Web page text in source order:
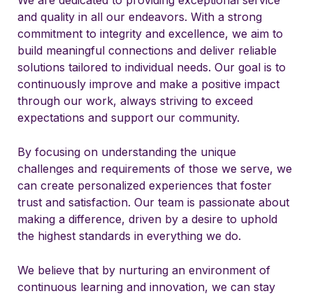
and quality in all our endeavors. With a strong
commitment to integrity and excellence, we aim to
build meaningful connections and deliver reliable
solutions tailored to individual needs. Our goal is to
continuously improve and make a positive impact
through our work, always striving to exceed
expectations and support our community.
By focusing on understanding the unique
challenges and requirements of those we serve, we
can create personalized experiences that foster
trust and satisfaction. Our team is passionate about
making a difference, driven by a desire to uphold
the highest standards in everything we do.
We believe that by nurturing an environment of
continuous learning and innovation, we can stay